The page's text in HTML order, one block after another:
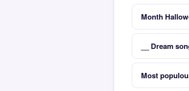
Month
__ Dream
Most